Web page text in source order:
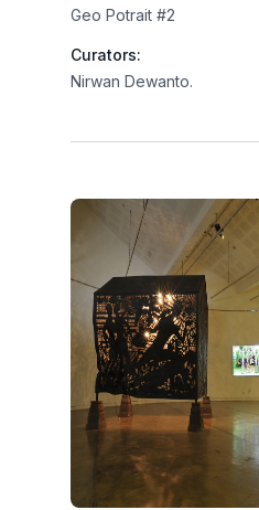
Geo Potrait #2
Curators:
Nirwan Dewanto.